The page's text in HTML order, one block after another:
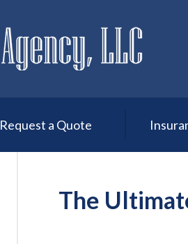
Request a Quote
The